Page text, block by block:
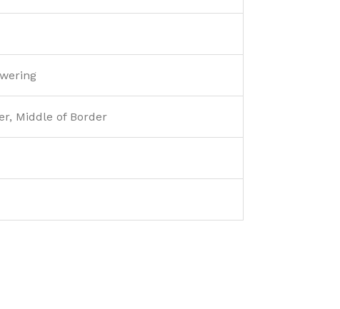
Middle of Border